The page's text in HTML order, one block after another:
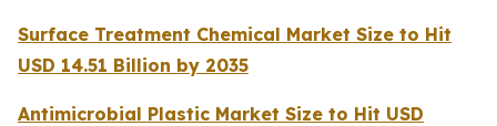
Surface Treatment Chemical Market Size to Hit
USD 14.51 Billion by 2035
Antimicrobial Plastic Market Size to Hit USD